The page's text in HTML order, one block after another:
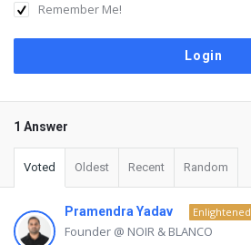
Remember Me!
1 Answer
Voted Oldest Recent Random
Pramendra Yadav Enlightened
Founder @ NOIR & BLANCO